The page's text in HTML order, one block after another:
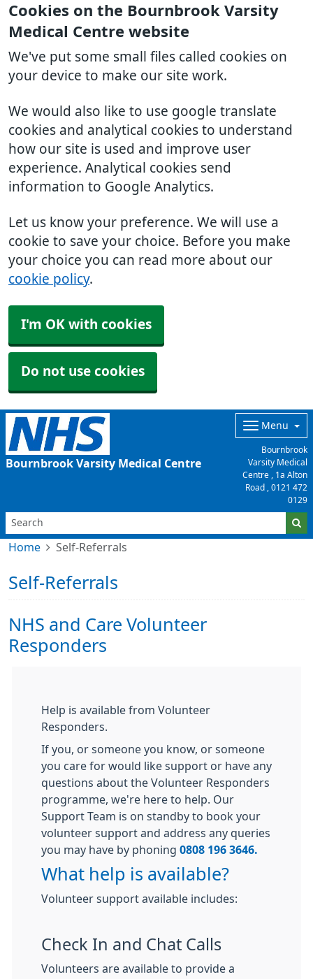
Cookies on the Bournbrook Varsity
Medical Centre website
We've put some small files called cookies on
your device to make our site work.
We would also like to use google translate
cookies and analytical cookies to understand
how our site is used and improve user
experience. Analytical cookies send
information to Google Analytics.
Let us know your preference. We will use a
cookie to save your choice. Before you make
your choice you can read more about our
cookie policy.
I'm OK with cookies
Do not use cookies
Bournbrook Varsity Medical Centre
Menu
Bournbrook
Varsity Medical
Centre , 1a Alton
Road , 0121 472
0129
Home Self-Referrals
Self-Referrals
NHS and Care Volunteer
Responders
Help is available from Volunteer
Responders.
If you, or someone you know, or someone
you care for would like support or have any
questions about the Volunteer Responders
programme, we're here to help. Our
Support Team is on standby to book your
volunteer support and address any queries
you may have by phoning 0808 196 3646.
What help is available?
Volunteer support available includes:
Check In and Chat Calls
Volunteers are available to provide a